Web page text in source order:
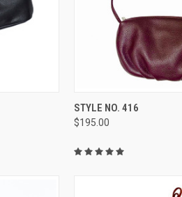
QUICK VIEW
Compare
STYLE NO. 416
$195.00